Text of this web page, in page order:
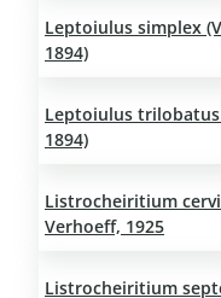
Leptoiulus simplex
1894)
Leptoiulus trilobatus
1894)
Listrocheiritium
Verhoeff, 1925
Listrocheiritium